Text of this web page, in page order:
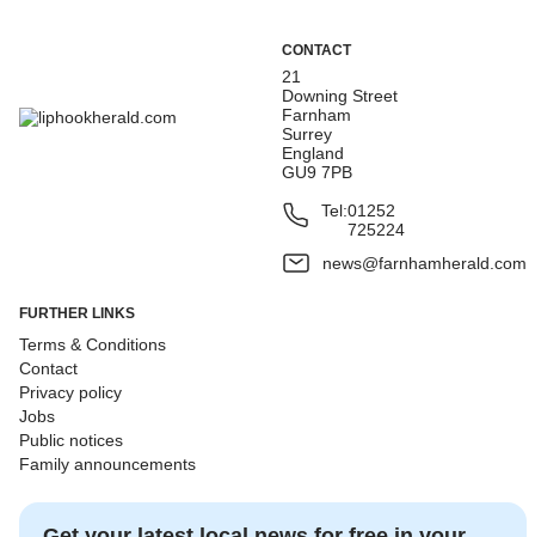
CONTACT
21
Downing Street
Farnham
Surrey
England
GU9 7PB
Tel:01252
725224
news@farnhamherald.com
FURTHER LINKS
Terms & Conditions
Contact
Privacy policy
Jobs
Public notices
Family announcements